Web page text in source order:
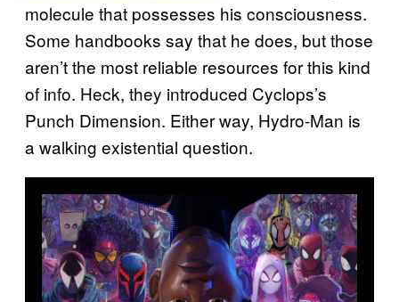
molecule that possesses his consciousness.
Some handbooks say that he does, but those
aren’t the most reliable resources for this kind
of info. Heck, they introduced Cyclops’s
Punch Dimension. Either way, Hydro-Man is
a walking existential question.